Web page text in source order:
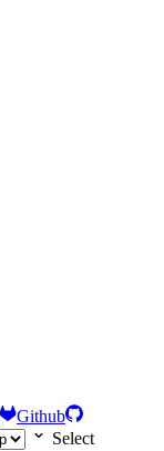
Github
Select